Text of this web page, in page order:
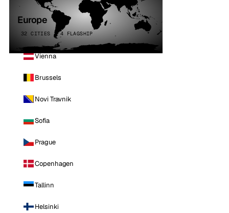
Europe
32 CITIES · 4 FLAGSHIP
Vienna
Brussels
Novi Travnik
Sofia
Prague
Copenhagen
Tallinn
Helsinki